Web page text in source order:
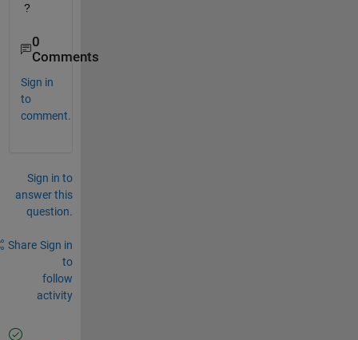
?
0
Comments
Sign in
to
comment.
Sign in to
answer this
question.
Share Sign in
to
follow
activity